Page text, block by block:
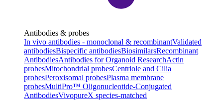
Antibodies & probes
In vivo antibodies - monoclonal & recombinantValidated
antibodiesBispecific antibodiesBiosimilarsRecombinant
AntibodiesAntibodies for Organoid ResearchActin
probesMitochondrial probesCentriole and Cilia
probesPeroxisomal probesPlasma membrane
probesMultiPro™ Oligonucleotide-Conjugated
AntibodiesVivopureX species-matched